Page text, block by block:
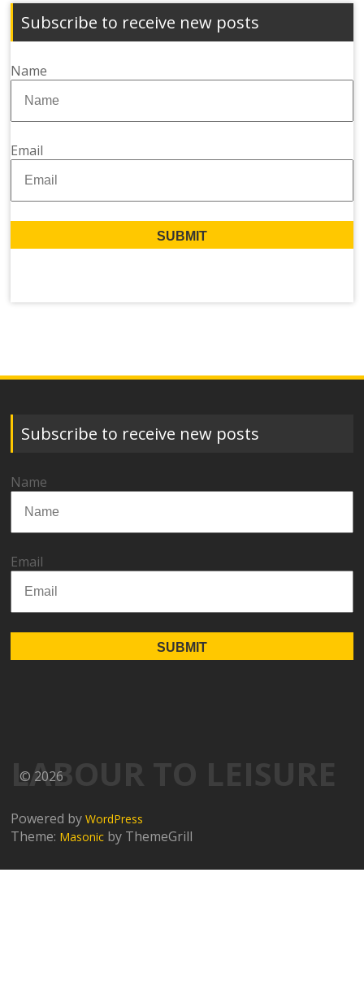
Subscribe to receive new posts
Name
Email
Subscribe to receive new posts
Name
Email
LABOUR TO LEISURE
© 2026
Powered byWordPress
Theme: Masonic by ThemeGrill